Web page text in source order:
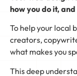
how you do it,
To help your local
creators,
what makes you
This deep